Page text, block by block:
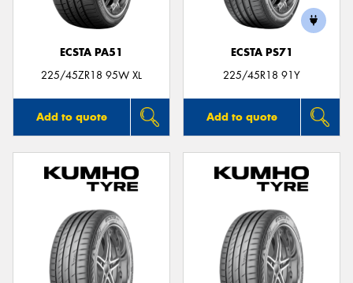
ECSTA PA51
225/45ZR18 95W XL
Add to quote
ECSTA PS71
225/45R18 91Y
Add to quote